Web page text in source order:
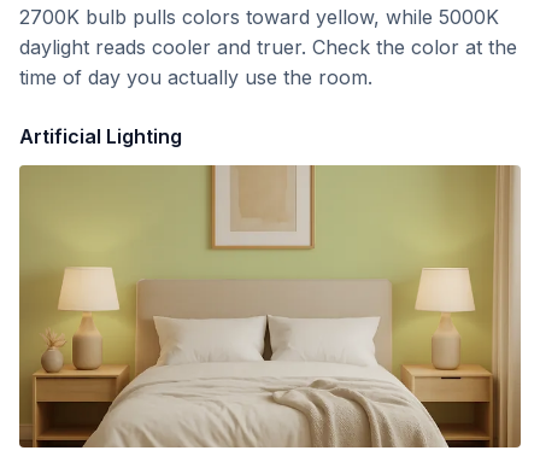
2700K bulb pulls colors toward yellow, while 5000K
daylight reads cooler and truer. Check the color at the
time of day you actually use the room.
Artificial Lighting